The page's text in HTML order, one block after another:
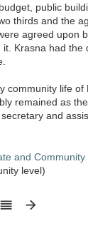
public
thirds and the
agreed upon
Krasna had
community life
remained as
and
and
level)